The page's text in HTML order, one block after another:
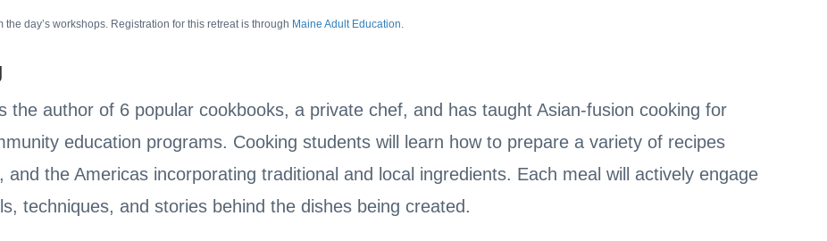
day’s workshops. Registration for this retreat is through Maine Adult Education.
the author of 6 popular cookbooks, a private chef, and has taught Asian-fusion cooking for
education programs. Cooking students will learn how to prepare a variety of recipes
and the Americas incorporating traditional and local ingredients. Each meal will actively engage
techniques, and stories behind the dishes being created.